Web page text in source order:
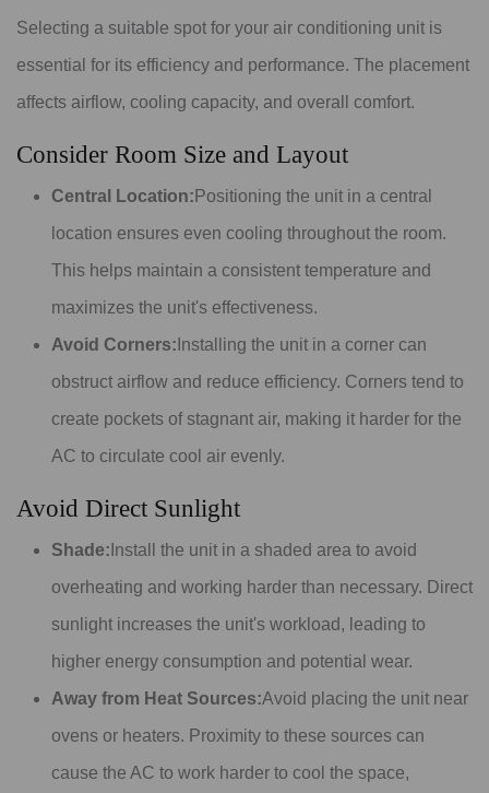
Selecting a suitable spot for your air conditioning unit is
essential for its efficiency and performance. The placement
affects airflow, cooling capacity, and overall comfort.
Consider Room Size and Layout
Central Location: Positioning the unit in a central
location ensures even cooling throughout the room.
This helps maintain a consistent temperature and
maximizes the unit's effectiveness.
Avoid Corners: Installing the unit in a corner can
obstruct airflow and reduce efficiency. Corners tend to
create pockets of stagnant air, making it harder for the
AC to circulate cool air evenly.
Avoid Direct Sunlight
Shade: Install the unit in a shaded area to avoid
overheating and working harder than necessary. Direct
sunlight increases the unit's workload, leading to
higher energy consumption and potential wear.
Away from Heat Sources:Avoid placing the unit near
ovens or heaters. Proximity to these sources can
cause the AC to work harder to cool the space,